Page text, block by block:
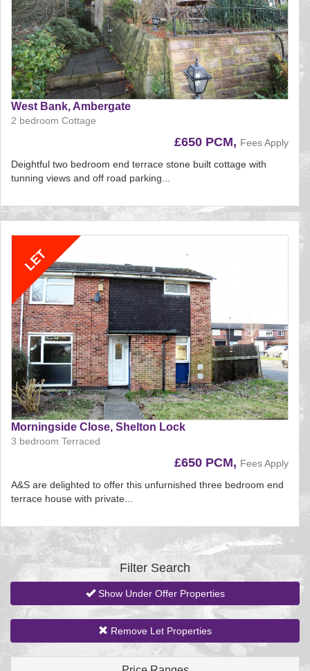
West Bank, Ambergate
2 bedroom Cottage
£650 PCM, Fees Apply
Deightful two bedroom end terrace stone built cottage with
tunning views and off road parking...
EAID:
Morningside Close, Shelton Lock
3 bedroom Terraced
£650 PCM, Fees Apply
A&S are delighted to offer this unfurnished three bedroom end
terrace house with private...
Filter Search
Show Under Offer Properties
Remove Let Properties